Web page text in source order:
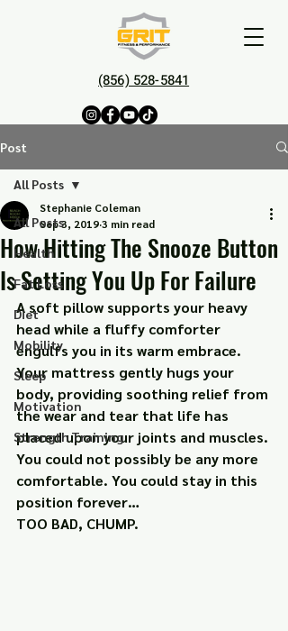
(856) 528-5841
Post
All Posts
Health
Fat Loss
Diet
Mobility
Sleep
Motivation
Strength Training
All Posts
How Hitting The Snooze Button
Is Setting You Up For Failure
Stephanie Coleman
Sep 3, 20193 min read
A soft pillow supports your heavy
head while a fluffy comforter
engulfs you in its warm embrace.
Your mattress gently hugs your
body, providing soothing relief from
the wear and tear that life has
placed upon your joints and muscles.
You could not possibly be any more
comfortable. You could stay in this
position forever…
TOO BAD, CHUMP.